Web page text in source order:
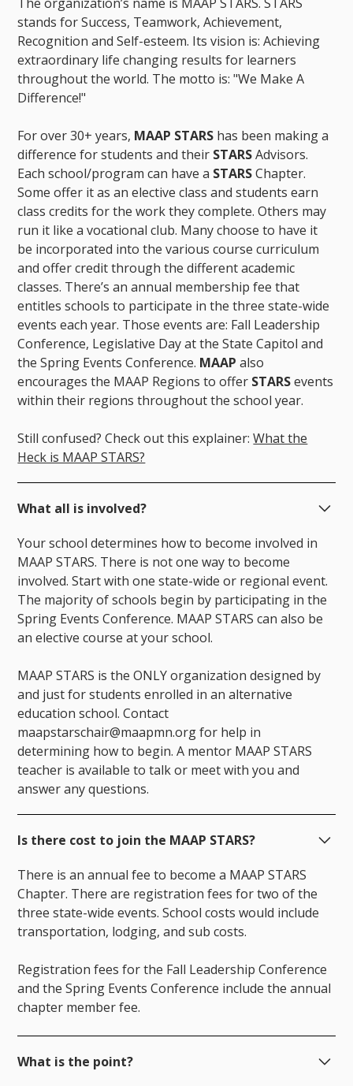
stands for Success, Teamwork, Achievement,
Recognition and Self-esteem. Its vision is: Achieving
extraordinary life changing results for learners
throughout the world. The motto is: "We Make A
Difference!"
For over 30+ years, MAAP STARS has been making a
difference for students and their STARSAdvisors.
Each school/program can have a STARSChapter.
Some offer it as an elective class and students earn
class credits for the work they complete. Others may
run it like a vocational club. Many choose to have it
be incorporated into the various course curriculum
and offer credit through the different academic
classes. There’s an annual membership fee that
entitles schools to participate in the three state-wide
events each year. Those events are: Fall Leadership
Conference, Legislative Day at the State Capitol and
the Spring Events Conference. MAAP also
encourages the MAAP Regions to offer STARSevents
within their regions throughout the school year.
Still confused? Check out this explainer:What the
Heck is MAAP STARS?
What all is involved?
Your school determines how to become involved in
MAAP STARS. There is not one way to become
involved. Start with one state-wide or regional event.
The majority of schools begin by participating in the
Spring Events Conference. MAAP STARS can also be
an elective course at your school.
MAAP STARS is the ONLY organization designed by
and just for students enrolled in an alternative
education school. Contact
maapstarschair@maapmn.org for help in
determining how to begin. A mentor MAAP STARS
teacher is available to talk or meet with you and
answer any questions.
Is there cost to join the MAAP STARS?
There is an annual fee to become a MAAP STARS
Chapter. There are registration fees for two of the
three state-wide events. School costs would include
transportation, lodging, and sub costs.
Registration fees for the Fall Leadership Conference
and the Spring Events Conference include the annual
chapter member fee.
What is the point?